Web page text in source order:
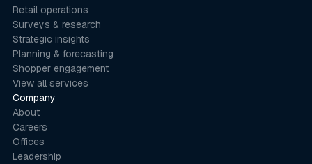
Retail operations
Surveys & research
Strategic insights
Planning & forecasting
Shopper engagement
View all services
Company
About
Careers
Offices
Leadership